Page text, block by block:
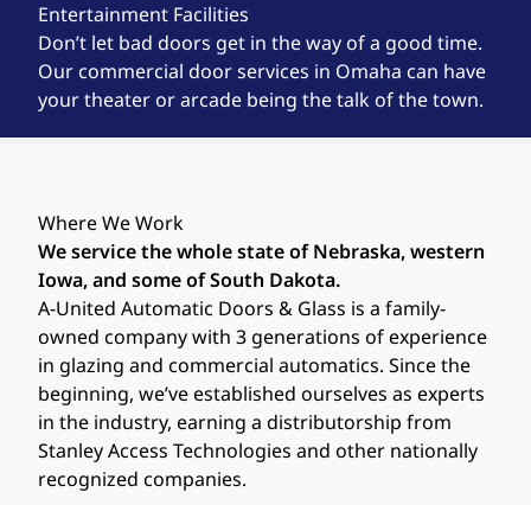
Entertainment Facilities
Don’t let bad doors get in the way of a good time.
Our commercial door services in Omaha can have
your theater or arcade being the talk of the town.
Where We Work
We service the whole state of Nebraska, western
Iowa, and some of South Dakota.
​A-United Automatic Doors & Glass is a family-
owned company with 3 generations of experience
in glazing and commercial automatics. Since the
beginning, we’ve established ourselves as experts
in the industry, earning a distributorship from
Stanley Access Technologies and other nationally
recognized companies.